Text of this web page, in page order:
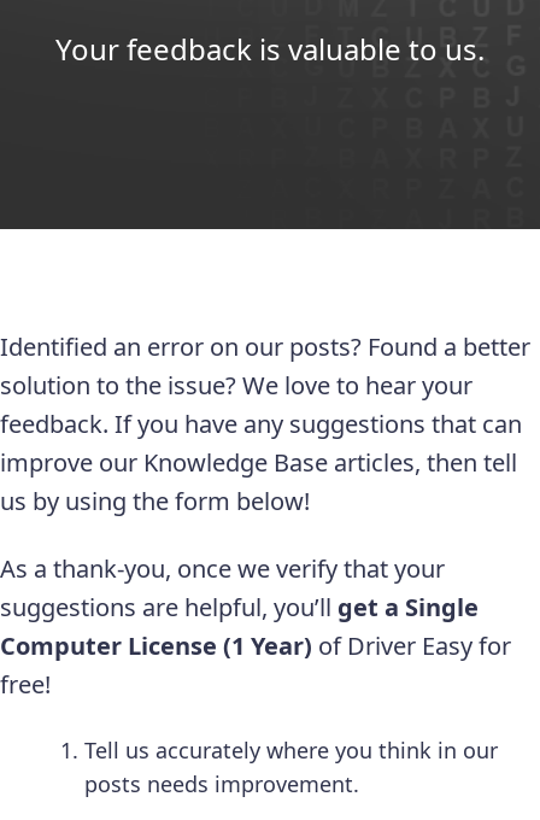
Your feedback is valuable to us.
Identified an error on our posts? Found a better
solution to the issue? We love to hear your
feedback. If you have any suggestions that can
improve our Knowledge Base articles, then tell
us by using the form below!
As a thank-you, once we verify that your
suggestions are helpful, you’ll get a Single
Computer License (1 Year) of Driver Easy for
free!
Tell us accurately where you think in our
posts needs improvement.